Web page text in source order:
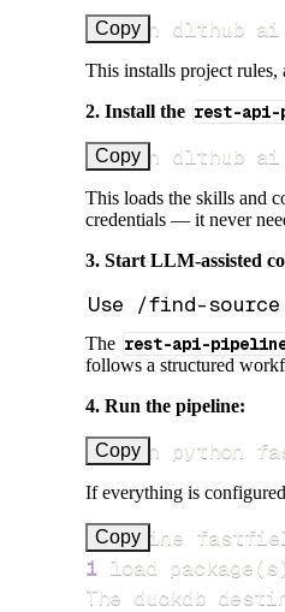
Copy
uv run dlthub
This installs project rules,
2. Install the rest-api-
Copy
uv run dlthub
This loads the skills and
credentials — it never
3. Start LLM-assisted
The rest-api-
follows a structured
4. Run the pipeline:
Copy
uv run python
If everything is
Copy
Pipeline
1 load package( s